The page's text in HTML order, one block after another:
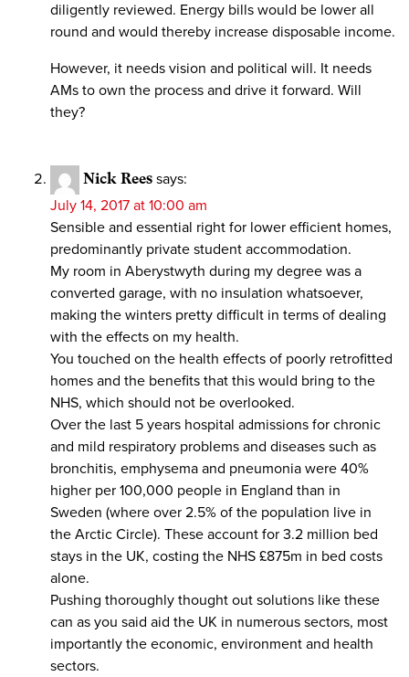
diligently reviewed. Energy bills would be lower all
round and would thereby increase disposable income.
However, it needs vision and political will. It needs
AMs to own the process and drive it forward. Will
they?
Nick Rees says:
July 14, 2017 at 10:00 am
Sensible and essential right for lower efficient homes,
predominantly private student accommodation.
My room in Aberystwyth during my degree was a
converted garage, with no insulation whatsoever,
making the winters pretty difficult in terms of dealing
with the effects on my health.
You touched on the health effects of poorly retrofitted
homes and the benefits that this would bring to the
NHS, which should not be overlooked.
Over the last 5 years hospital admissions for chronic
and mild respiratory problems and diseases such as
bronchitis, emphysema and pneumonia were 40%
higher per 100,000 people in England than in
Sweden (where over 2.5% of the population live in
the Arctic Circle). These account for 3.2 million bed
stays in the UK, costing the NHS £875m in bed costs
alone.
Pushing thoroughly thought out solutions like these
can as you said aid the UK in numerous sectors, most
importantly the economic, environment and health
sectors.